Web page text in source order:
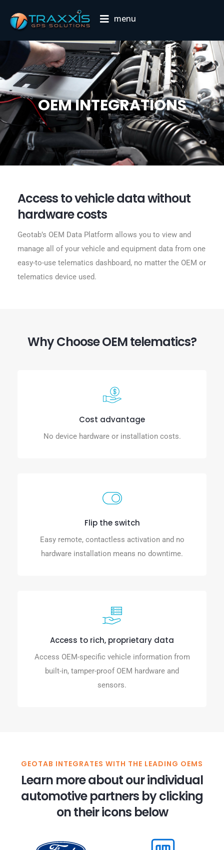
menu
OEM INTEGRATIONS
Access to vehicle data without
hardware costs
Geotab’s OEM Data Platform allows you to view and
manage all of your vehicle and equipment data from one
easy-to-use telematics dashboard, no matter the OEM or
telematics device used.
Why Choose OEM telematics?
Cost advantage
No device hardware or installation costs.
Flip the switch
Easy remote, contactless activation and no
hardware installation means no downtime.
Access to rich, proprietary data
Access OEM-specific vehicle information from
built-in, tamper-proof OEM hardware and
sensors.
GEOTAB INTEGRATES WITH THE LEADING OEMS
Learn more about our individual
automotive partners by clicking
on their icons below